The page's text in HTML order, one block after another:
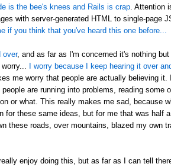
is the bee's knees and Rails is crap . Attention
with server-generated HTML to single-page
if you think that you've heard this one before...
over, and as far as I'm concerned it's nothing but
I worry because I keep hearing it over
me worry that people are actually believing it.
are running into problems, reading some
or what. This really makes me sad, because
these same ideas, but for me that was half
these roads, over mountains, blazed my own
enjoy doing this, but as far as I can tell